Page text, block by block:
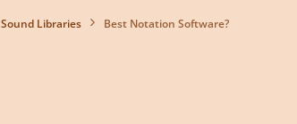
Sound Libraries Best Notation Software?